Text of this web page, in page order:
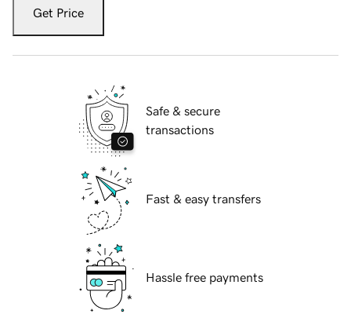
Get Price
Safe & secure
transactions
Fast & easy transfers
Hassle free payments